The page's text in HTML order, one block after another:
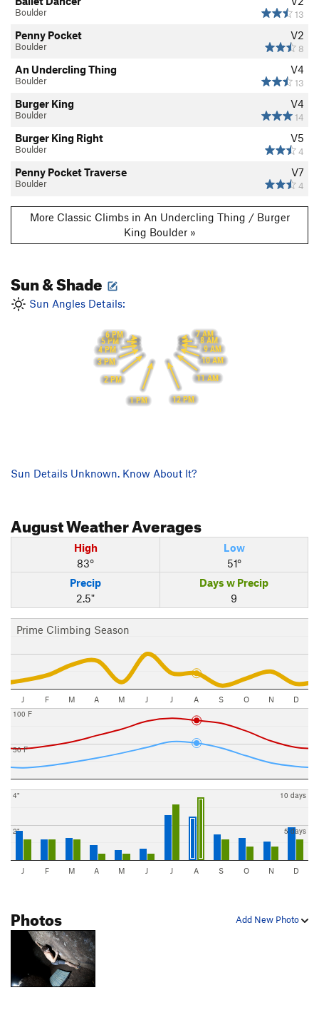
13
Boulder
V2
8
Penny Pocket
Boulder
V4
13
An Undercling Thing
Boulder
V4
14
Burger King
Boulder
V5
4
Burger King Right
Boulder
V7
4
Penny Pocket Traverse
Boulder
More Classic Climbs in An Undercling Thing / Burger
King Boulder »
Sun & Shade
Sun Angles Details:
7 AM
8 AM
9 AM
10 AM
11 AM
12 PM
1 PM
2 PM
3 PM
4 PM
5 PM
6 PM
Sun Details Unknown. Know About It?
AugustWeather Averages
High
83°
Low
51°
Precip
2.5"
Days w Precip
9
Prime Climbing Season
J F M A M J J A S O N D
50 F
100 F
2"
4"
5 days
10 days
J F M A M J J A S O N D
Add New Photo
Photos